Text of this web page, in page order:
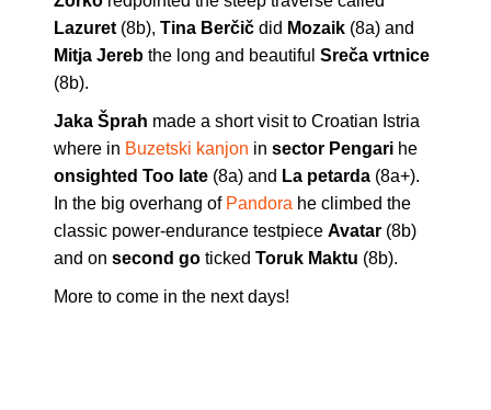
Lazuret (8b), Tina Berčič did Mozaik (8a) and
Mitja Jereb the long and beautiful Sreča vrtnice
(8b).
Jaka Šprah made a short visit to Croatian Istria
where in Buzetski kanjon in sector Pengari he
onsighted Too late (8a) and La petarda (8a+).
In the big overhang of Pandora he climbed the
classic power-endurance testpiece Avatar (8b)
and on second go ticked Toruk Maktu (8b).
More to come in the next days!